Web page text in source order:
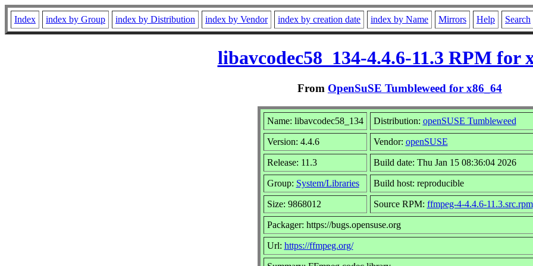
Index index by Group index by Distribution index by Vendor index by creation date index by Name Mirrors Help Search
libavcodec58_134-4.4.6-11.3 RPM for
From OpenSuSE Tumbleweed for x86_64
Name: libavcodec58_134 Distribution: openSUSE Tumbleweed
Version: 4.4.6 Vendor: openSUSE
Release: 11.3 Build date: Thu Jan 15 08:36:04 2026
Group: System/Libraries Build host: reproducible
Size: 9868012 Source RPM: ffmpeg-4-4.4.6-11.3.src.rpm
Packager: https://bugs.opensuse.org
Url: https://ffmpeg.org/